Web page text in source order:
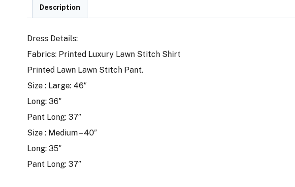
Description
Dress Details:
Fabrics: Printed Luxury Lawn Stitch Shirt
Printed Lawn Lawn Stitch Pant.
Size : Large: 46″
Long: 36″
Pant Long: 37″
Size : Medium – 40″
Long: 35″
Pant Long: 37″